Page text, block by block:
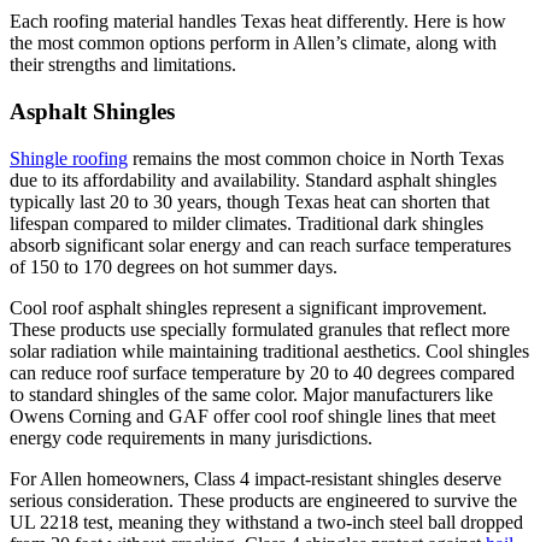
Each roofing material handles Texas heat differently. Here is how
the most common options perform in Allen’s climate, along with
their strengths and limitations.
Asphalt Shingles
Shingle roofing remains the most common choice in North Texas
due to its affordability and availability. Standard asphalt shingles
typically last 20 to 30 years, though Texas heat can shorten that
lifespan compared to milder climates. Traditional dark shingles
absorb significant solar energy and can reach surface temperatures
of 150 to 170 degrees on hot summer days.
Cool roof asphalt shingles represent a significant improvement.
These products use specially formulated granules that reflect more
solar radiation while maintaining traditional aesthetics. Cool shingles
can reduce roof surface temperature by 20 to 40 degrees compared
to standard shingles of the same color. Major manufacturers like
Owens Corning and GAF offer cool roof shingle lines that meet
energy code requirements in many jurisdictions.
For Allen homeowners, Class 4 impact-resistant shingles deserve
serious consideration. These products are engineered to survive the
UL 2218 test, meaning they withstand a two-inch steel ball dropped